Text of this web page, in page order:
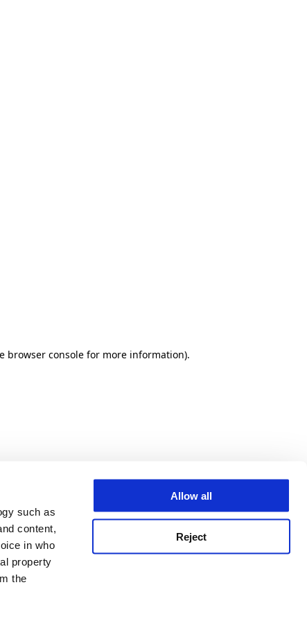
such as
content,
in who
property
the
Allow all
Reject
browser console for more information).